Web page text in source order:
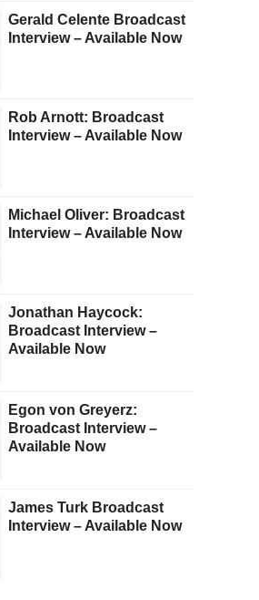
Gerald Celente Broadcast
Interview – Available Now
Rob Arnott: Broadcast
Interview – Available Now
Michael Oliver: Broadcast
Interview – Available Now
Jonathan Haycock:
Broadcast Interview –
Available Now
Egon von Greyerz:
Broadcast Interview –
Available Now
James Turk Broadcast
Interview – Available Now